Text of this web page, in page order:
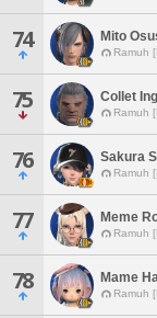
74 Mito
Ramuh
75 Collet
Ramuh
76 Sakura
Ramuh
77 Meme
Ramuh
78 Mame
Ramuh